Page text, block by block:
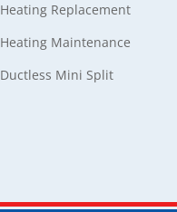
Heating Replacement
Heating Maintenance
Ductless Mini Split